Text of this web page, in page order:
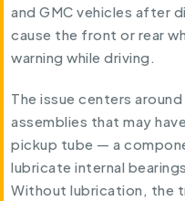
and GMC vehicles after
cause the front or rear
warning while driving.
The issue centers
assemblies that may
pickup tube — a
lubricate internal
Without lubrication, the